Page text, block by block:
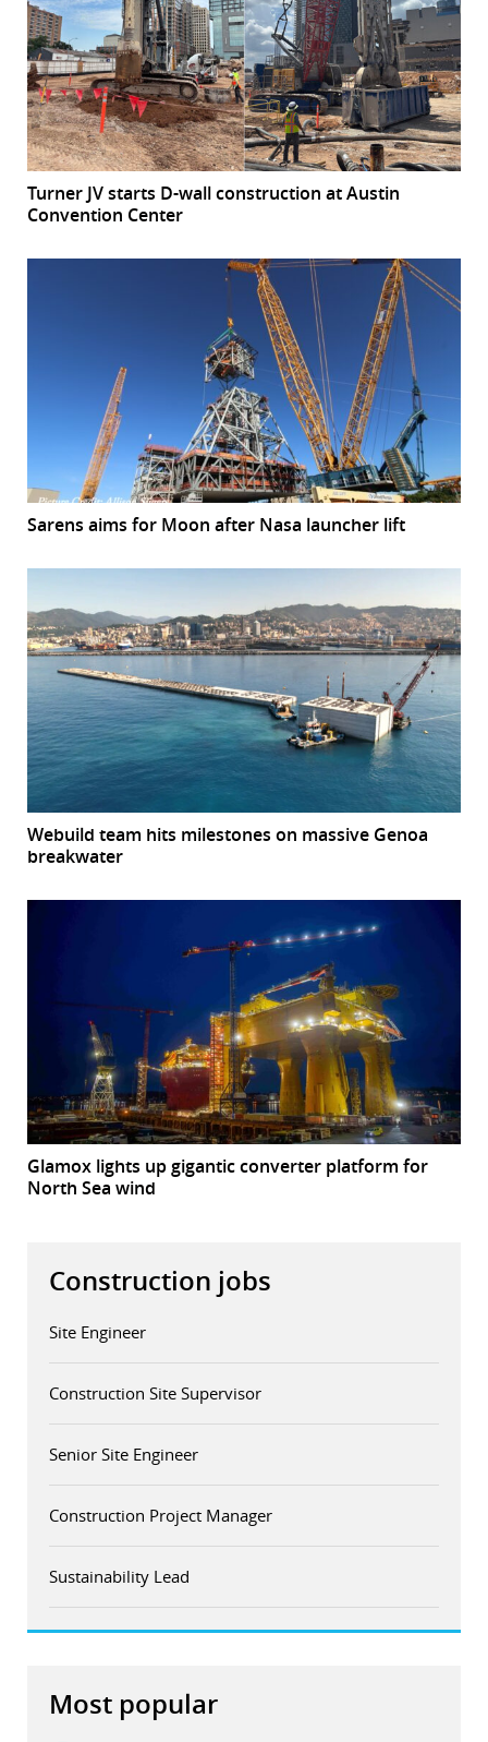
Turner JV starts D-wall construction at Austin
Convention Center
Sarens aims for Moon after Nasa launcher lift
Webuild team hits milestones on massive Genoa
breakwater
Glamox lights up gigantic converter platform for
North Sea wind
Construction jobs
Site Engineer
Construction Site Supervisor
Senior Site Engineer
Construction Project Manager
Sustainability Lead
Most popular